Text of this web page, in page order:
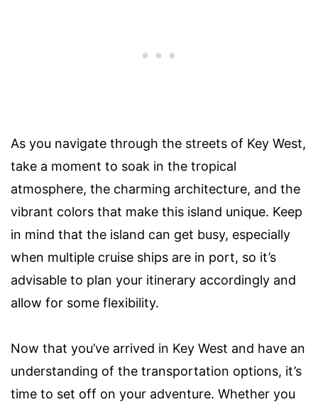
As you navigate through the streets of Key West,
take a moment to soak in the tropical
atmosphere, the charming architecture, and the
vibrant colors that make this island unique. Keep
in mind that the island can get busy, especially
when multiple cruise ships are in port, so it’s
advisable to plan your itinerary accordingly and
allow for some flexibility.
Now that you’ve arrived in Key West and have an
understanding of the transportation options, it’s
time to set off on your adventure. Whether you